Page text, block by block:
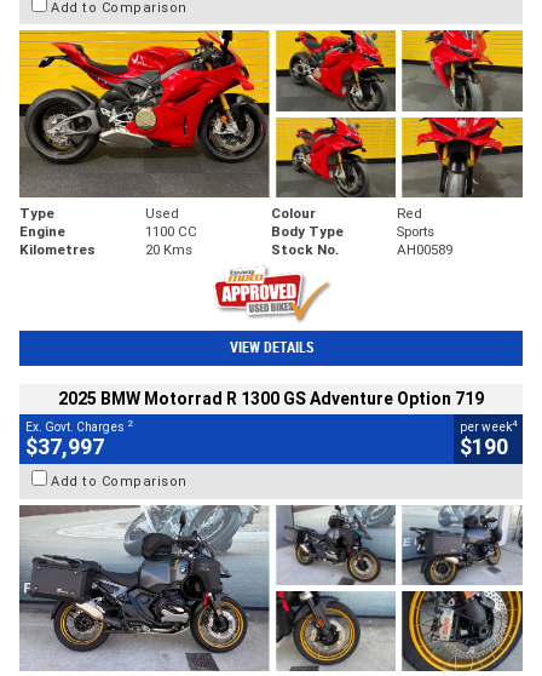
Add to Comparison
Type Used Colour
Red
Engine
1100 CC Body Type
Sports
Kilometres
20 Kms Stock No. AH00589
VIEW DETAILS
2025 BMW Motorrad R 1300 GS Adventure Option 719
Ex. Govt. Charges 2
$37,997
per week4
$190
Add to Comparison